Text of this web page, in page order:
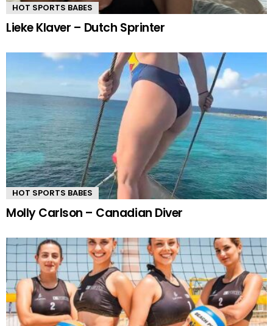
HOT SPORTS BABES
Lieke Klaver – Dutch Sprinter
HOT SPORTS BABES
Molly Carlson – Canadian Diver